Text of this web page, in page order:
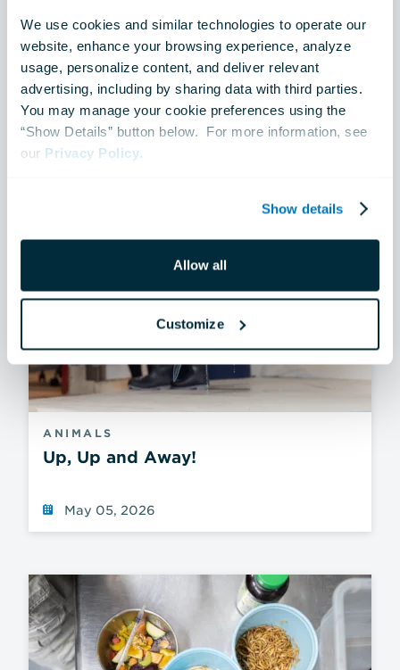
We use cookies and similar technologies to operate our
website, enhance your browsing experience, analyze
usage, personalize content, and deliver relevant
advertising, including by sharing data with third parties.
You may manage your cookie preferences using the
“Show Details” button below.  For more information, see
our Privacy Policy
Show details
Allow all
Customize
MULTIMEDIA
A Two-Way Conversation
Jul 14, 2026
ANIMALS
Up, Up and Away!
May 05, 2026